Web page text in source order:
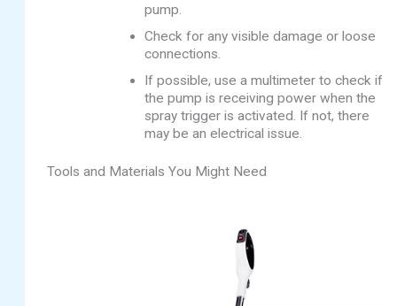
pump.
Check for any visible damage or loose
connections.
If possible, use a multimeter to check if
the pump is receiving power when the
spray trigger is activated. If not, there
may be an electrical issue.
Tools and Materials You Might Need